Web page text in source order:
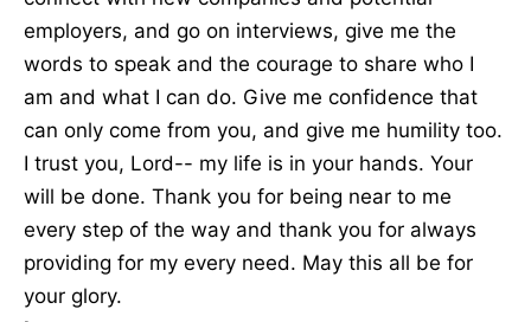
employers, and go on interviews, give me the
words to speak and the courage to share who I
am and what I can do. Give me confidence that
can only come from you, and give me humility too.
I trust you, Lord-- my life is in your hands. Your
will be done. Thank you for being near to me
every step of the way and thank you for always
providing for my every need. May this all be for
your glory.